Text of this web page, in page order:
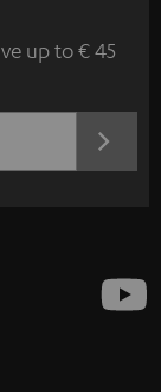
up to € 45